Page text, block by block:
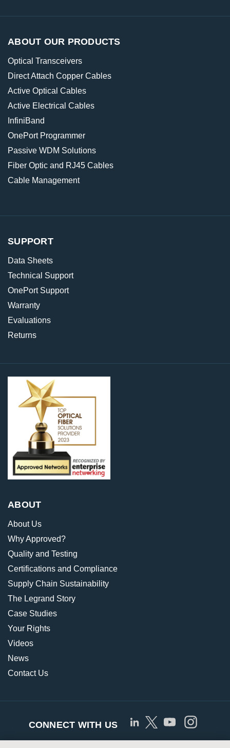
ABOUT OUR PRODUCTS
Optical Transceivers
Direct Attach Copper Cables
Active Optical Cables
Active Electrical Cables
InfiniBand
OnePort Programmer
Passive WDM Solutions
Fiber Optic and RJ45 Cables
Cable Management
SUPPORT
Data Sheets
Technical Support
OnePort Support
Warranty
Evaluations
Returns
ABOUT
About Us
Why Approved?
Quality and Testing
Certifications and Compliance
Supply Chain Sustainability
The Legrand Story
Case Studies
Your Rights
Videos
News
Contact Us
CONNECT WITH US